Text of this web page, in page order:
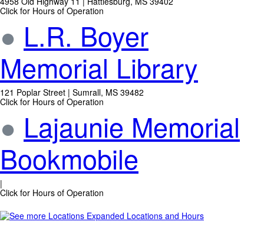
Click for Hours of Operation
● L.R. Boyer
Memorial Library
121 Poplar Street | Sumrall, MS 39482
Click for Hours of Operation
● Lajaunie Memorial
Bookmobile
|
Click for Hours of Operation
Expanded Locations and Hours